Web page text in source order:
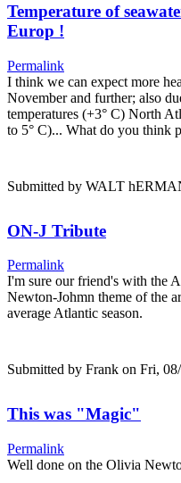
Temperature of
Europ !
Permalink
I think we can expect more
November and further; also
temperatures (+3° C) North
to 5° C)... What do you
Submitted by WALT
ON-J Tribute
Permalink
I'm sure our friend's with the
Newton-Johmn theme of the
average Atlantic season.
Submitted by Frank on Fri,
This was "Magic"
Permalink
Well done on the Olivia